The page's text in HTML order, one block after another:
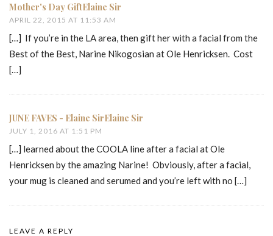
Mother's Day GiftElaine Sir
APRIL 22, 2015 AT 11:53 AM
[…] If you’re in the LA area, then gift her with a facial from the
Best of the Best, Narine Nikogosian at Ole Henricksen. Cost
[…]
JUNE FAVES - Elaine SirElaine Sir
JULY 1, 2016 AT 1:51 PM
[…] learned about the COOLA line after a facial at Ole
Henricksen by the amazing Narine! Obviously, after a facial,
your mug is cleaned and serumed and you’re left with no […]
LEAVE A REPLY